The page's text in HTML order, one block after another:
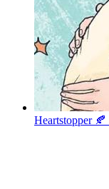
Heartstopper 🍂